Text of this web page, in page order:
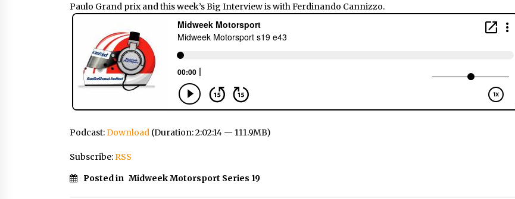
Paulo Grand prix and this week’s Big Interview is with Ferdinando Cannizzo.
Podcast:Download (Duration: 2:02:14 — 111.9MB)
Subscribe:RSS
Posted in Midweek Motorsport Series 19